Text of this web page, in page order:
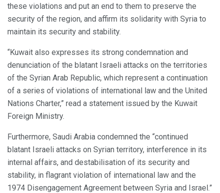
these violations and put an end to them to preserve the
security of the region, and affirm its solidarity with Syria to
maintain its security and stability.
“Kuwait also expresses its strong condemnation and
denunciation of the blatant Israeli attacks on the territories
of the Syrian Arab Republic, which represent a continuation
of a series of violations of international law and the United
Nations Charter,” read a statement issued by the Kuwait
Foreign Ministry.
Furthermore, Saudi Arabia condemned the “continued
blatant Israeli attacks on Syrian territory, interference in its
internal affairs, and destabilisation of its security and
stability, in flagrant violation of international law and the
1974 Disengagement Agreement between Syria and Israel.”